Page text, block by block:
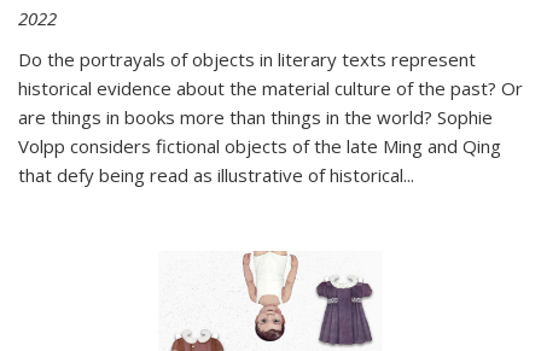
2022
Do the portrayals of objects in literary texts represent
historical evidence about the material culture of the past? Or
are things in books more than things in the world? Sophie
Volpp considers fictional objects of the late Ming and Qing
that defy being read as illustrative of historical...